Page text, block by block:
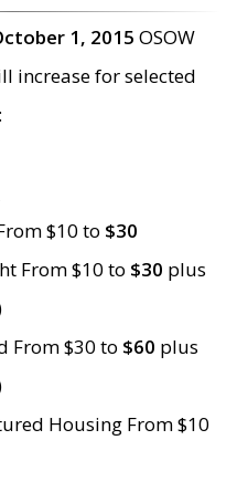
1, 2015 OSOW
increase for selected
$10 to $30
From $10 to $30 plus
From $30 to $60 plus
Housing From $10